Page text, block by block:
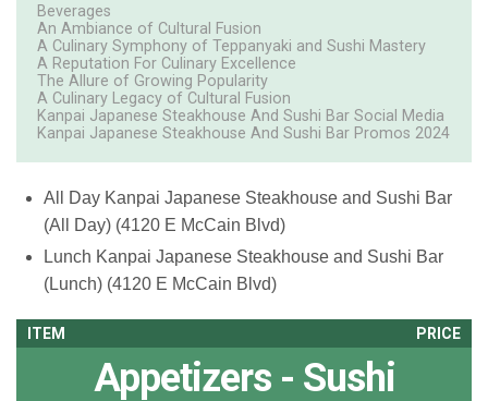
Beverages
An Ambiance of Cultural Fusion
A Culinary Symphony of Teppanyaki and Sushi Mastery
A Reputation For Culinary Excellence
The Allure of Growing Popularity
A Culinary Legacy of Cultural Fusion
Kanpai Japanese Steakhouse And Sushi Bar Social Media
Kanpai Japanese Steakhouse And Sushi Bar Promos 2024
All Day Kanpai Japanese Steakhouse and Sushi Bar
(All Day) (4120 E McCain Blvd)
Lunch Kanpai Japanese Steakhouse and Sushi Bar
(Lunch) (4120 E McCain Blvd)
ITEM PRICE
Appetizers - Sushi